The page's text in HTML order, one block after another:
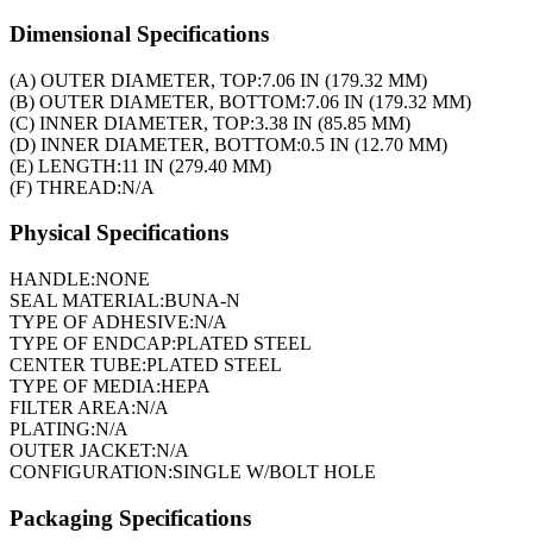
Dimensional Specifications
(A) OUTER DIAMETER, TOP:7.06 IN (179.32 MM)
(B) OUTER DIAMETER, BOTTOM:7.06 IN (179.32 MM)
(C) INNER DIAMETER, TOP:3.38 IN (85.85 MM)
(D) INNER DIAMETER, BOTTOM:0.5 IN (12.70 MM)
(E) LENGTH:11 IN (279.40 MM)
(F) THREAD:N/A
Physical Specifications
HANDLE:NONE
SEAL MATERIAL:BUNA-N
TYPE OF ADHESIVE:N/A
TYPE OF ENDCAP:PLATED STEEL
CENTER TUBE:PLATED STEEL
TYPE OF MEDIA:HEPA
FILTER AREA:N/A
PLATING:N/A
OUTER JACKET:N/A
CONFIGURATION:SINGLE W/BOLT HOLE
Packaging Specifications